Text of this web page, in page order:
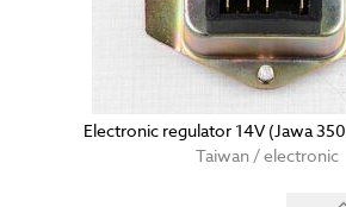
Electronic regulator 14V (Jawa
Taiwan / electronic